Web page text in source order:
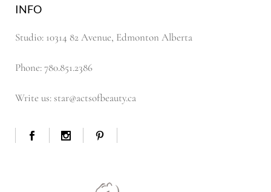
INFO
Studio: 10314 82 Avenue, Edmonton Alberta
Phone: 780.851.2386
Write us: star@actsofbeauty.ca